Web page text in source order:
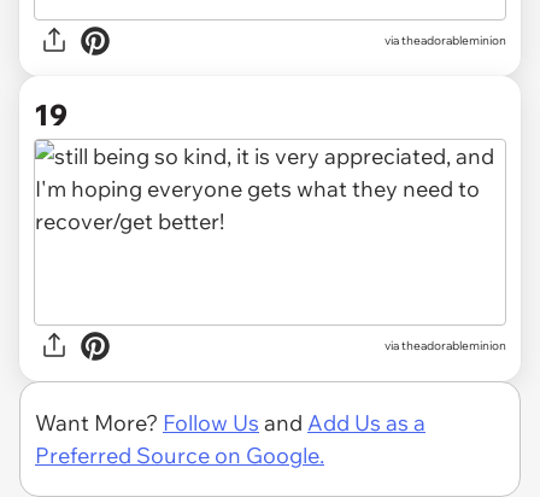
via theadorableminion
19
via theadorableminion
Want More? Follow Us and Add Us as a
Preferred Source on Google.